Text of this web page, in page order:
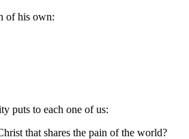
of his own:
puts to each one of us:
that shares the pain of the world?